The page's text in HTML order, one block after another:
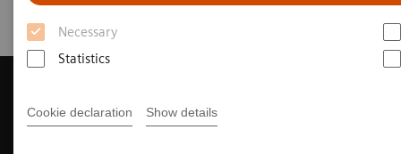
Necessary
Statistics
Cookie declaration Show details